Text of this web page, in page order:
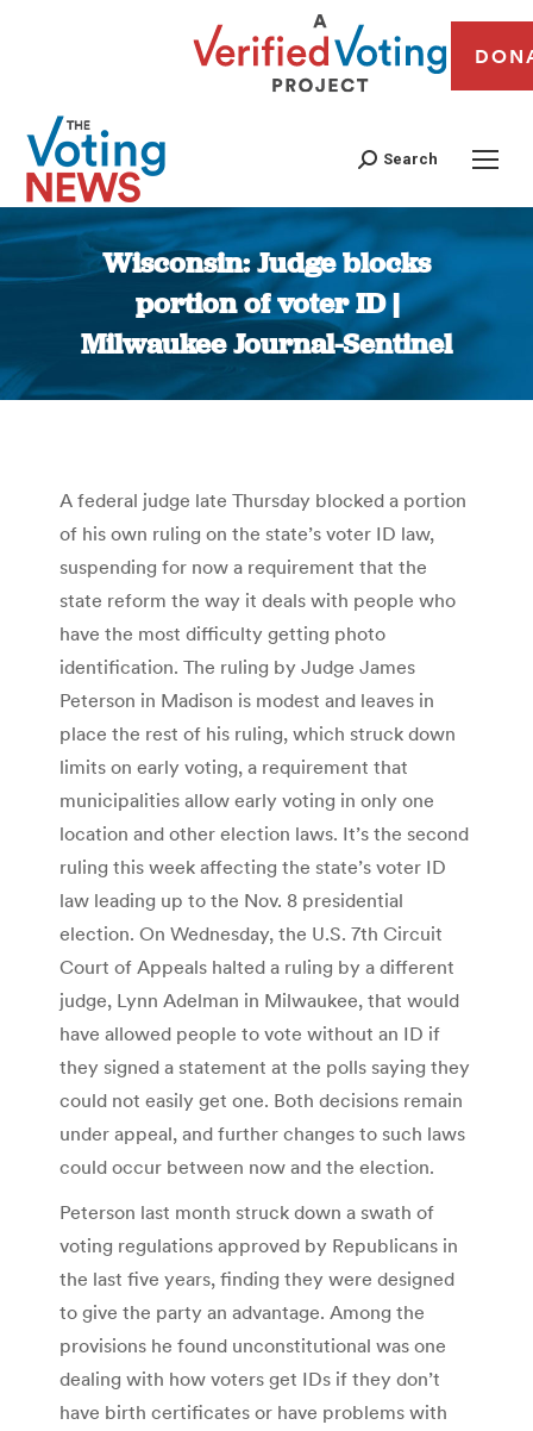
Search
Wisconsin: Judge blocks
portion of voter ID |
Milwaukee Journal-Sentinel
You are here:
A federal judge late Thursday blocked a portion
of his own ruling on the state’s voter ID law,
suspending for now a requirement that the
state reform the way it deals with people who
have the most difficulty getting photo
identification. The ruling by Judge James
Peterson in Madison is modest and leaves in
place the rest of his ruling, which struck down
limits on early voting, a requirement that
municipalities allow early voting in only one
location and other election laws. It’s the second
ruling this week affecting the state’s voter ID
law leading up to the Nov. 8 presidential
election. On Wednesday, the U.S. 7th Circuit
Court of Appeals halted a ruling by a different
judge, Lynn Adelman in Milwaukee, that would
have allowed people to vote without an ID if
they signed a statement at the polls saying they
could not easily get one. Both decisions remain
under appeal, and further changes to such laws
could occur between now and the election.
Peterson last month struck down a swath of
voting regulations approved by Republicans in
the last five years, finding they were designed
to give the party an advantage. Among the
provisions he found unconstitutional was one
dealing with how voters get IDs if they don’t
have birth certificates or have problems with